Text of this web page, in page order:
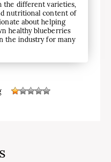
the different varieties,
nutritional content of
about helping
healthy blueberries
the industry for many